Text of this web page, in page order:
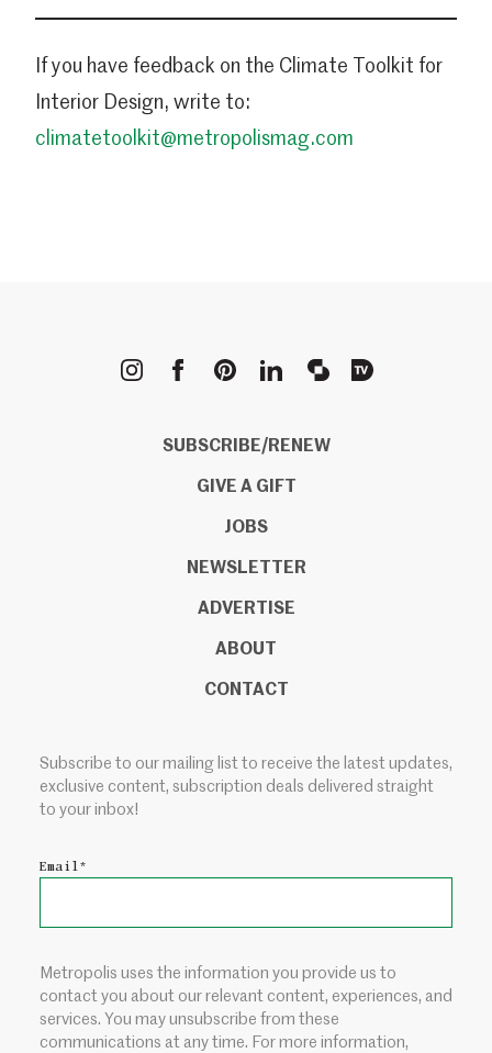
If you have feedback on the Climate Toolkit for
Interior Design, write to:
climatetoolkit@metropolismag.com
METROPOLIS
SUBSCRIBE/RENEW
GIVE A GIFT
JOBS
NEWSLETTER
ADVERTISE
ABOUT
CONTACT
Subscribe to our mailing list to receive the latest updates,
exclusive content, subscription deals delivered straight
to your inbox!
Email*
Metropolis uses the information you provide us to
contact you about our relevant content, experiences, and
services. You may unsubscribe from these
communications at any time. For more information,